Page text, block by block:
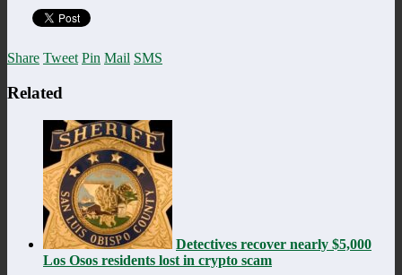
Share Tweet Pin Mail SMS
Related
Detectives recover nearly $5,000
Los Osos residents lost in crypto scam